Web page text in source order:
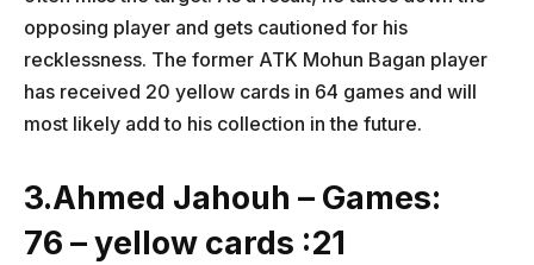
opposing player and gets cautioned for his
recklessness. The former ATK Mohun Bagan player
has received 20 yellow cards in 64 games and will
most likely add to his collection in the future.
3.Ahmed Jahouh – Games:
76 – yellow cards :21